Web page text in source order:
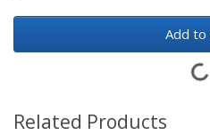
Add to
Related Products